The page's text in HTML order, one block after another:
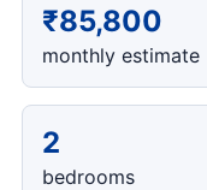
₹85,800
monthly estimate
2
bedrooms